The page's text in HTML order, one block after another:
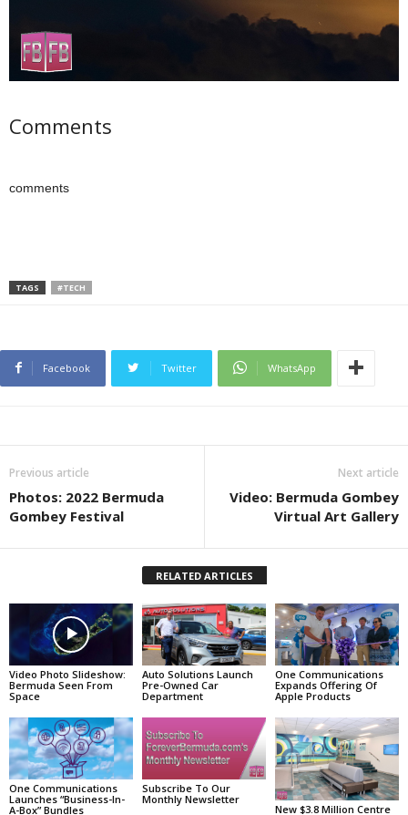
Comments
comments
TAGS #TECH
Facebook Twitter WhatsApp
Previous article
Photos: 2022 Bermuda
Gombey Festival
Next article
Video: Bermuda Gombey
Virtual Art Gallery
RELATED ARTICLES
Video Photo Slideshow:
Bermuda Seen From
Space
Auto Solutions Launch
Pre-Owned Car
Department
One Communications
Expands Offering Of
Apple Products
One Communications
Launches “Business-In-
A-Box” Bundles
Subscribe To Our
Monthly Newsletter
New $3.8 Million Centre